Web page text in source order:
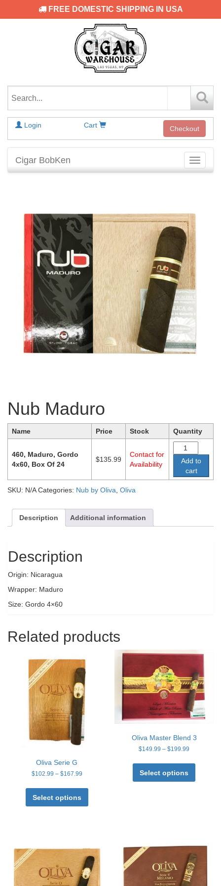
FREE DOMESTIC SHIPPING IN USA
Login Cart Checkout
Toggle
Cigar BobKen
Nub Maduro
Name Price Stock Quantity
460, Maduro, Gordo
4x60, Box Of 24
$135.99
Contact for
Availability
Add to
cart
SKU: N/A Categories: Nub by Oliva Oliva
Description Additional information
Description
Origin: Nicaragua
Wrapper: Maduro
Size: Gordo 4×60
Related products
Oliva Serie G
$102.99 – $167.99Price
$102.99
$167.99
Select options
has
may
be
chosen
Oliva Master Blend 3
$149.99 – $199.99
$149.99
$199.99
Select options
has
on